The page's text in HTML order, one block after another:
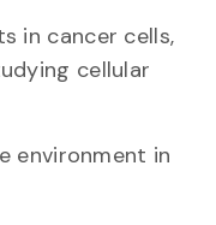
in cancer cells,
cellular
environment in